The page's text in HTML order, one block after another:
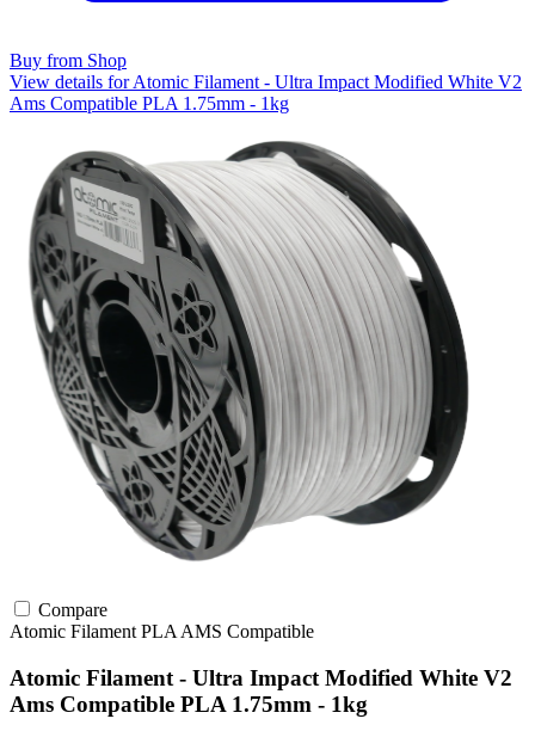
Buy from Shop
View details for Atomic Filament - Ultra Impact Modified White V2
Ams Compatible PLA 1.75mm - 1kg
Compare
Atomic Filament PLA AMS Compatible
Atomic Filament - Ultra Impact Modified White V2
Ams Compatible PLA 1.75mm - 1kg